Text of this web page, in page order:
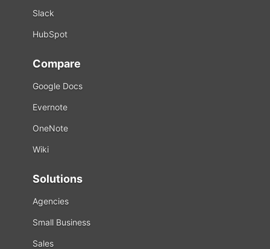
Slack
HubSpot
Compare
Google Docs
Evernote
OneNote
Wiki
Solutions
Agencies
Small Business
Sales